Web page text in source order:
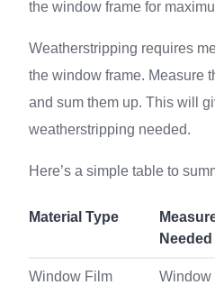
the window frame for
Weatherstripping requires
the window frame. Measure
and sum them up. This will
weatherstripping needed.
Here’s a simple table to
Material Type
Needed
Window Film
Window